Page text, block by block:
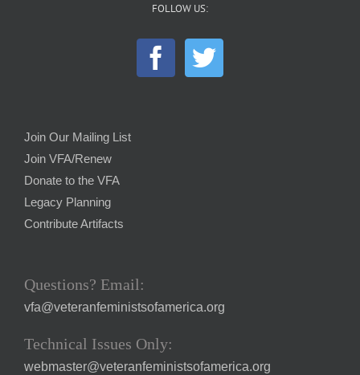
FOLLOW US:
Join Our Mailing List
Join VFA/Renew
Donate to the VFA
Legacy Planning
Contribute Artifacts
Questions? Email:
vfa@veteranfeministsofamerica.org
Technical Issues Only:
webmaster@veteranfeministsofamerica.org